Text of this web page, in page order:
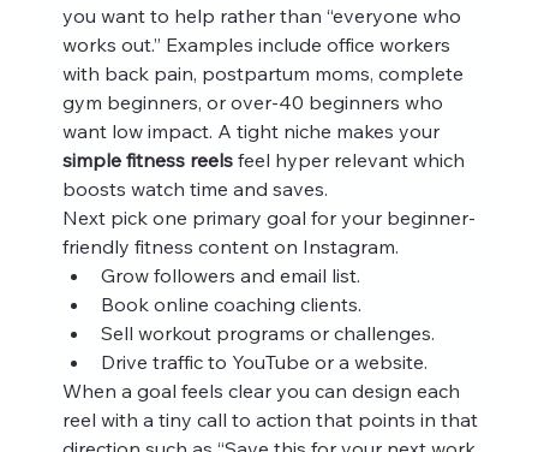
you want to help rather than “everyone who
works out.” Examples include office workers
with back pain, postpartum moms, complete
gym beginners, or over‑40 beginners who
want low impact. A tight niche makes your
simple fitness reels feel hyper relevant which
boosts watch time and saves.
Next pick one primary goal for your beginner-
friendly fitness content on Instagram.
Grow followers and email list.
Book online coaching clients.
Sell workout programs or challenges.
Drive traffic to YouTube or a website.
When a goal feels clear you can design each
reel with a tiny call to action that points in that